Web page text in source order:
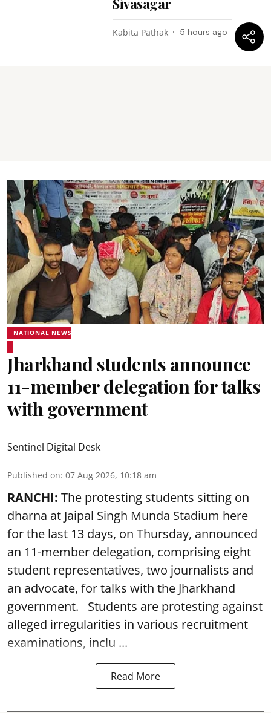
Kabita Pathak 5 hours ago
NATIONAL NEWS
Jharkhand students announce
11-member delegation for talks
with government
Sentinel Digital Desk
Published on: 07 Aug 2026, 10:18 am
RANCHI: The protesting students sitting on
dharna at Jaipal Singh Munda Stadium here
for the last 13 days, on Thursday, announced
an 11-member delegation, comprising eight
student representatives, two journalists and
an advocate, for talks with the Jharkhand
government. Students are protesting against
alleged irregularities in various recruitment
examinations, inclu ...
Read More